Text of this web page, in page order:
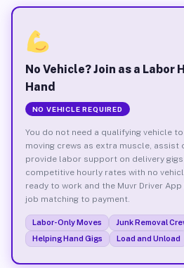
No Vehicle? Join as a Labor
Hand
NO VEHICLE REQUIRED
You do not need a qualifying vehicle to
moving crews as extra muscle, assist
provide labor support on delivery gigs
competitive hourly rates with no
ready to work and the Muvr Driver
job matching to payment.
Labor-Only Moves Junk Removal
Helping Hand Gigs
Load and Unload